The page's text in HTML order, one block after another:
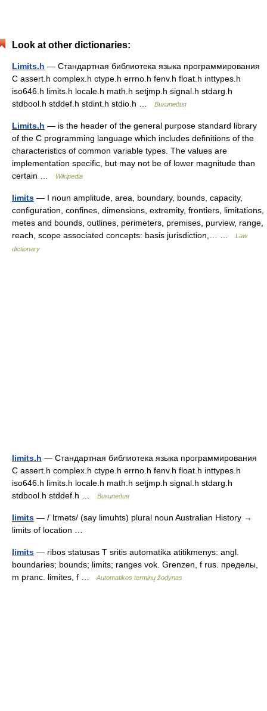
Look at other dictionaries:
Limits.h — Стандартная библиотека языка программирования
С assert.h complex.h ctype.h errno.h fenv.h float.h inttypes.h
iso646.h limits.h locale.h math.h setjmp.h signal.h stdarg.h
stdbool.h stddef.h stdint.h stdio.h …
Википедия
Limits.h — is the header of the general purpose standard library
of the C programming language which includes definitions of the
characteristics of common variable types. The values are
implementation specific, but may not be of lower magnitude than
certain …
Wikipedia
limits — I noun amplitude, area, boundary, bounds, capacity,
configuration, confines, dimensions, extremity, frontiers, limitations,
metes and bounds, outlines, perimeters, premises, purview, range,
reach, scope associated concepts: basis jurisdiction,… …
Law
dictionary
limits.h — Стандартная библиотека языка программирования
С assert.h complex.h ctype.h errno.h fenv.h float.h inttypes.h
iso646.h limits.h locale.h math.h setjmp.h signal.h stdarg.h
stdbool.h stddef.h …
Википедия
limits — /ˈlɪməts/ (say limuhts) plural noun Australian History →
limits of location …
limits — ribos statusas T sritis automatika atitikmenys: angl.
boundaries; bounds; limits; ranges vok. Grenzen, f rus. пределы,
m pranc. limites, f …
Automatikos terminų žodynas